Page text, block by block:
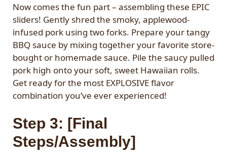
Now comes the fun part – assembling these EPIC
sliders! Gently shred the smoky, applewood-
infused pork using two forks. Prepare your tangy
BBQ sauce by mixing together your favorite store-
bought or homemade sauce. Pile the saucy pulled
pork high onto your soft, sweet Hawaiian rolls.
Get ready for the most EXPLOSIVE flavor
combination you’ve ever experienced!
Step 3: [Final
Steps/Assembly]